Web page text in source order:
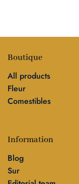
Boutique
All products
Fleur
Comestibles
Information
Blog
Sur